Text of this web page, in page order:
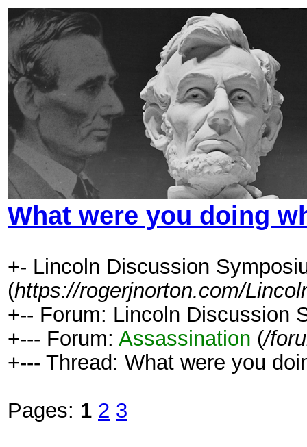
What were you doing
+- Lincoln Discussion
(https://rogerjnorton.com/
+-- Forum: Lincoln Discussion
+--- Forum: Assassination (/
+--- Thread: What were you
Pages: 1 2 3